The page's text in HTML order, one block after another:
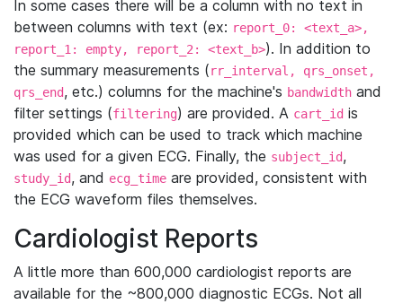
In some cases there will be a column with no text in
between columns with text (ex: report_0: <text_a>,
report_1: empty, report_2: <text_b>). In addition to
the summary measurements (rr_interval, qrs_onset,
qrs_end, etc.) columns for the machine's bandwidth and
filter settings (filtering) are provided. A cart_id is
provided which can be used to track which machine
was used for a given ECG. Finally, the subject_id,
study_id, and ecg_time are provided, consistent with
the ECG waveform files themselves.
Cardiologist Reports
A little more than 600,000 cardiologist reports are
available for the ~800,000 diagnostic ECGs. Not all